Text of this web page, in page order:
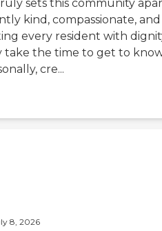
sets this community
kind, compassionate, and
every resident with
take the time to get to
cre...
8, 2026